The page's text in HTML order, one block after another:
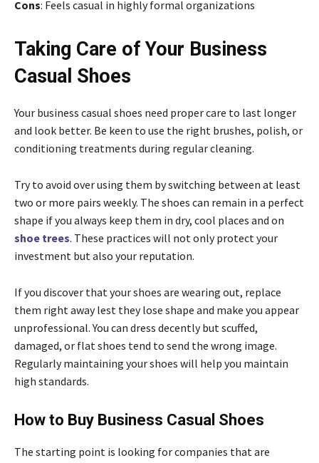
Cons: Feels casual in highly formal organizations
Taking Care of Your Business
Casual Shoes
Your business casual shoes need proper care to last longer
and look better. Be keen to use the right brushes, polish, or
conditioning treatments during regular cleaning.
Try to avoid over using them by switching between at least
two or more pairs weekly. The shoes can remain in a perfect
shape if you always keep them in dry, cool places and on
shoe trees. These practices will not only protect your
investment but also your reputation.
If you discover that your shoes are wearing out, replace
them right away lest they lose shape and make you appear
unprofessional. You can dress decently but scuffed,
damaged, or flat shoes tend to send the wrong image.
Regularly maintaining your shoes will help you maintain
high standards.
How to Buy Business Casual Shoes
The starting point is looking for companies that are